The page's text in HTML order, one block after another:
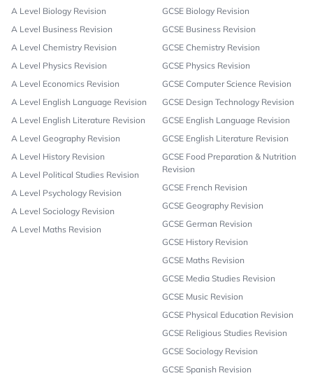
A Level Biology Revision
A Level Business Revision
A Level Chemistry Revision
A Level Physics Revision
A Level Economics Revision
A Level English Language Revision
A Level English Literature Revision
A Level Geography Revision
A Level History Revision
A Level Political Studies Revision
A Level Psychology Revision
A Level Sociology Revision
A Level Maths Revision
GCSE Biology Revision
GCSE Business Revision
GCSE Chemistry Revision
GCSE Physics Revision
GCSE Computer Science Revision
GCSE Design Technology Revision
GCSE English Language Revision
GCSE English Literature Revision
GCSE Food Preparation & Nutrition
Revision
GCSE French Revision
GCSE Geography Revision
GCSE German Revision
GCSE History Revision
GCSE Maths Revision
GCSE Media Studies Revision
GCSE Music Revision
GCSE Physical Education Revision
GCSE Religious Studies Revision
GCSE Sociology Revision
GCSE Spanish Revision